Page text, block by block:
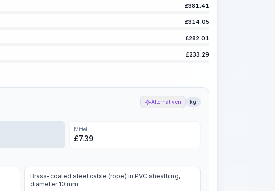
£381.41
£314.05
£282.01
£233.29
Alternativen kg
Mittel
£7.39
Brass-coated steel cable (rope) in PVC sheathing,
diameter 10 mm